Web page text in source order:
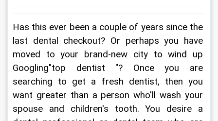
Has this ever been a couple of years since the
last dental checkout? Or perhaps you have
moved to your brand-new city to wind up
Googling"top dentist "? Once you are
searching to get a fresh dentist, then you
want greater than a person who'll wash your
spouse and children's tooth. You desire a